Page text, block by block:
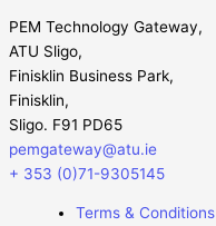
PEM Technology Gateway,
ATU Sligo,
Finisklin Business Park,
Finisklin,
Sligo. F91 PD65
pemgateway@atu.ie
+ 353 (0)71-9305145
Terms & Conditions